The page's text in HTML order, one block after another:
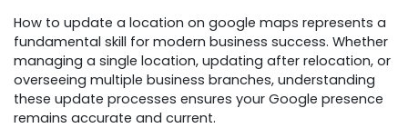
How to update a location on google maps represents a
fundamental skill for modern business success. Whether
managing a single location, updating after relocation, or
overseeing multiple business branches, understanding
these update processes ensures your Google presence
remains accurate and current.